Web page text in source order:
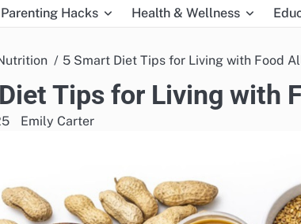
Parenting Hacks Health & Wellness
5 Smart Diet Tips for Living with Food
Tips for Living with
Emily Carter